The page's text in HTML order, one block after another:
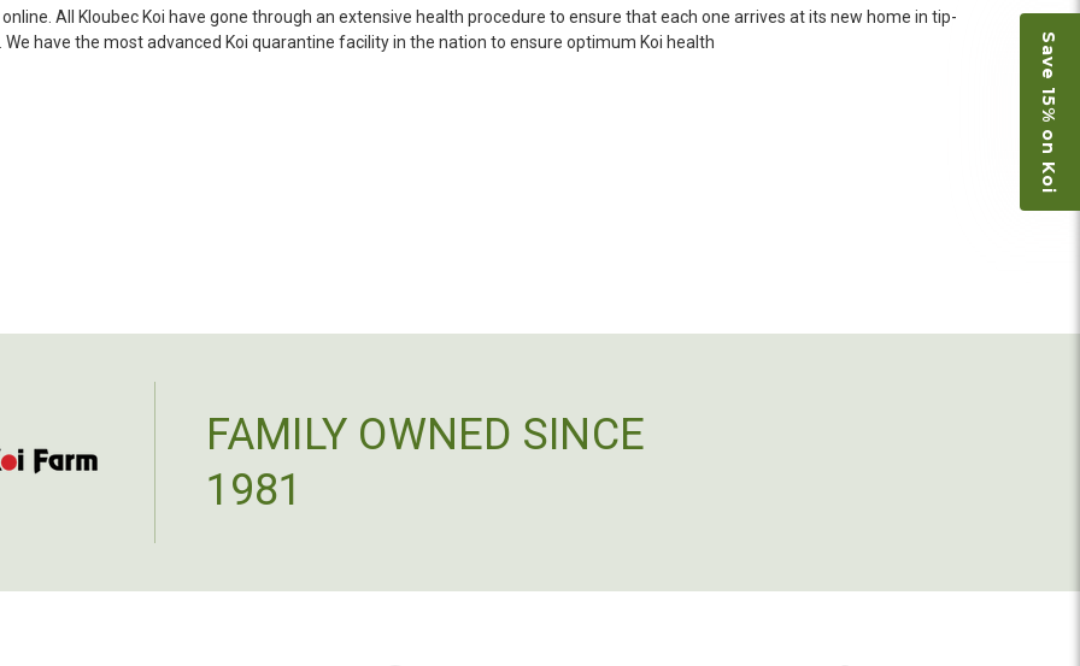
-Philip Rush
All Kloubec Koi have gone through an extensive health procedure to ensure that each one arrives at its new home in tip-
have the most advanced Koi quarantine facility in the nation to ensure optimum Koi health
FAMILY OWNED SINCE
1981
Save 15% on Koi